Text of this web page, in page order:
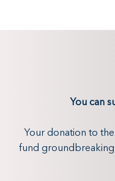
You can
Your donation to
fund groundbreaking